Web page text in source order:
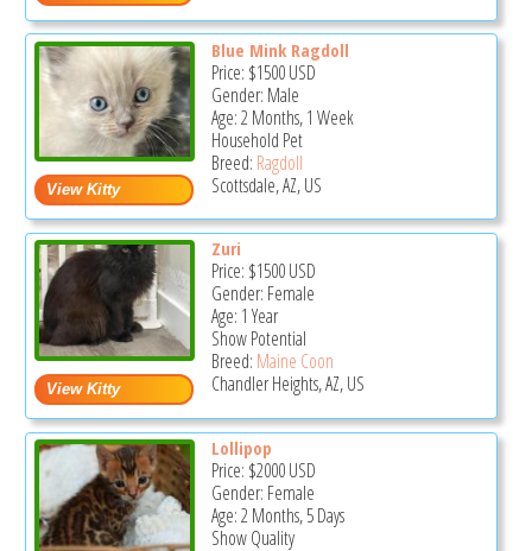
Blue Mink Ragdoll
Price: $1500USD
Gender: Male
Age: 2 Months, 1 Week
Household Pet
Breed: Ragdoll
Scottsdale, AZ, US
Zuri
Price: $1500USD
Gender: Female
Age: 1 Year
Show Potential
Breed: Maine Coon
Chandler Heights, AZ, US
Lollipop
Price: $2000USD
Gender: Female
Age: 2 Months, 5 Days
Show Quality